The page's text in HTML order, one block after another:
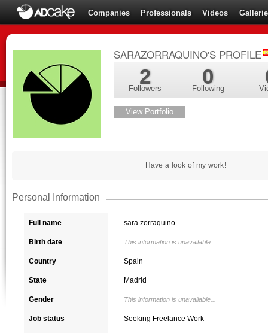
Companies Professionals Videos
SARAZORRAQUINO'S PROFILE
2
Followers
0
Following
View Portfolio
Have a look of my work!
Personal Information
Full name sara zorraquino
Birth date This information is unavailable...
Country Spain
State Madrid
Gender This information is unavailable...
Job status Seeking Freelance Work